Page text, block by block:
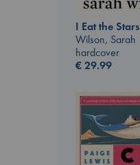
I Eat the Stars
Wilson, Sarah
hardcover
€29.99